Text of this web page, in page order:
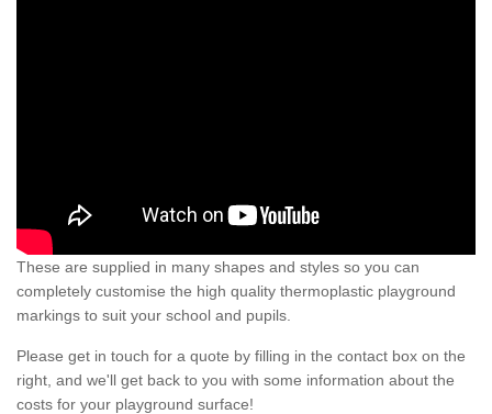
These are supplied in many shapes and styles so you can
completely customise the high quality thermoplastic playground
markings to suit your school and pupils.
Please get in touch for a quote by filling in the contact box on the
right, and we'll get back to you with some information about the
costs for your playground surface!